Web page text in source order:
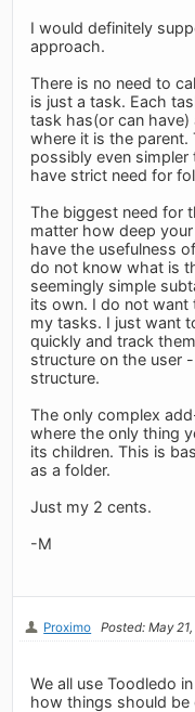
I would definitely
approach.
There is no need to
is just a task. Each
task has(or can
where it is the parent.
possibly even simpler
have strict need for
The biggest need for
matter how deep
have the usefulness
do not know what is
seemingly simple
its own. I do not want
my tasks. I just want
quickly and track
structure on the user
structure.
The only complex
where the only thing
its children. This is
as a folder.
Just my 2 cents.
-M
Proximo Posted: May
We all use Toodledo
how things should be